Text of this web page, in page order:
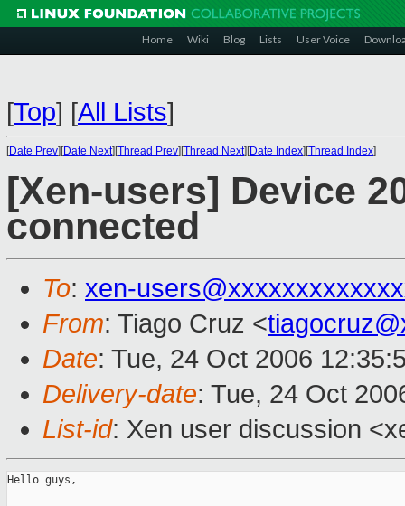
Home Wiki Blog Lists User Voice
[Top] [All Lists]
[Date Prev][Date Next][Thread Prev][Thread Next][Date Index][Thread Index]
[Xen-users] Device
connected
To: xen-
From: Tiago Cruz <
Date: Tue, 24 Oct 2006
Delivery-date: Tue, 24 Oct
List-id: Xen user discussion
Hello guys,